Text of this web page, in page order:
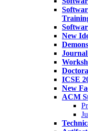
New
ICSE
New
ACM